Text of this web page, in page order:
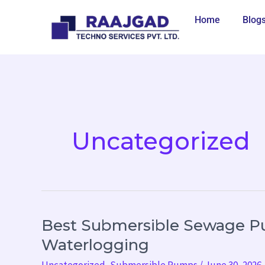
Home
Uncategorized
Best Submersible Sewage
Waterlogging
Best
Submersible